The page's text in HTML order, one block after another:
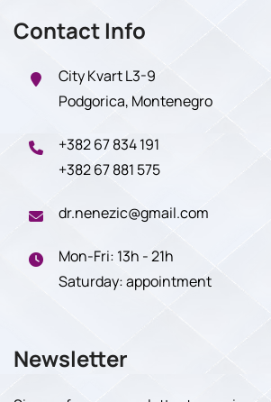
Contact Info
City Kvart L3-9
Podgorica, Montenegro
+382 67 834 191
+382 67 881 575
dr.nenezic@gmail.com
Mon-Fri: 13h - 21h
Saturday: appointment
Newsletter